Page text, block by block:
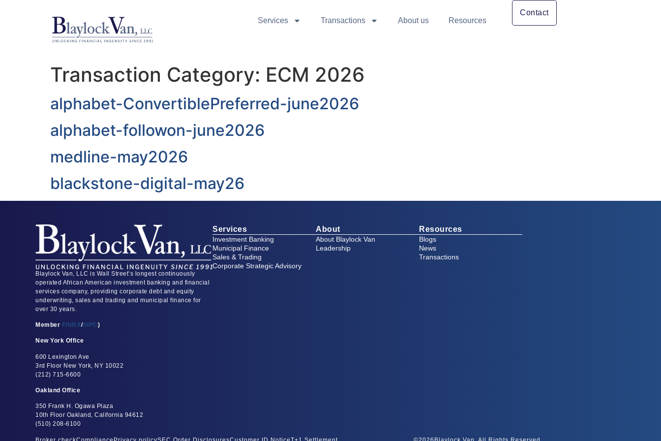
Services Transactions About us Resources
Contact
Transaction Category: ECM 2026
alphabet-ConvertiblePreferred-june2026
alphabet-followon-june2026
medline-may2026
blackstone-digital-may26
Blaylock Van, LLC is Wall Street’s longest continuously
operated African American investment banking and financial
services company, providing corporate debt and equity
underwriting, sales and trading and municipal finance for
over 30 years.
Member FINRA/SIPC)
New York Office
600 Lexington Ave
3rd Floor New York, NY 10022
(212) 715-6600
Oakland Office
350 Frank H. Ogawa Plaza
10th Floor Oakland, California 94612
(510) 208-6100
Services
Investment Banking
Municipal Finance
Sales & Trading
Corporate Strategic Advisory
About
About Blaylock Van
Leadership
Resources
Blogs
News
Transactions